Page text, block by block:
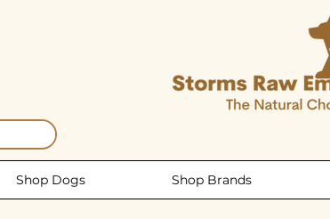
Shop Dogs Shop Brands